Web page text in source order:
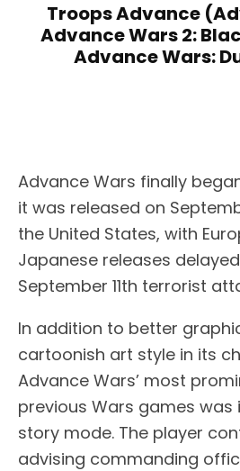
Troops Advance
Advance Wars 2:
Advance Wars:
Advance Wars finally
it was released on
the United States, with
Japanese releases
September 11th terrorist
In addition to better
cartoonish art style in its
Advance Wars’ most
previous Wars games was
story mode. The player
advising commanding